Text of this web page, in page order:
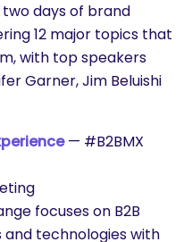
days of brand
12 major topics that
with top speakers
Garner, Jim Beluishi
— #B2BMX
focuses on B2B
technologies with